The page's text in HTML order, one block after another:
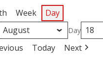
Week Day
Day
Today Next